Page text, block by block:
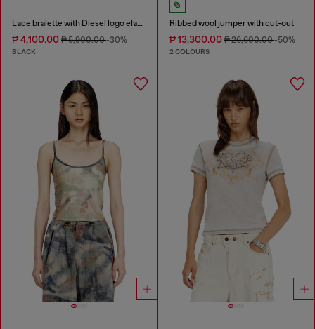
Lace bralette with Diesel logo elastic
₱ 4,100.00 ₱ 5,900.00-30%
BLACK
Ribbed wool jumper with cut-out
₱ 13,300.00₱ 26,600.00-50%
2 COLOURS